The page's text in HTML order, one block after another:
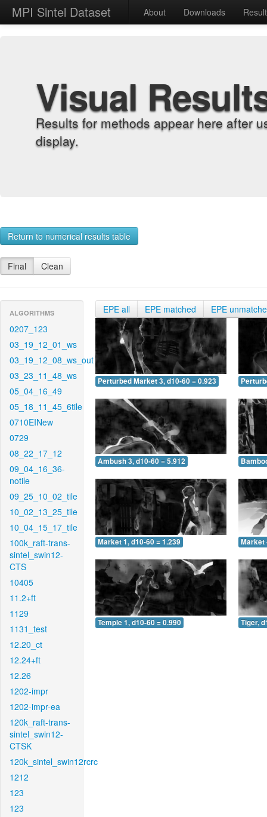
MPI Sintel Dataset About Downloads
Visual
Results for methods appear here after
display.
Return to numerical results table
Final Clean
ALGORITHMS
0207_123
03_19_12_01_ws
03_19_12_08_ws_out
03_23_11_48_ws
05_04_16_49
05_18_11_45_6tile
0710EINew
0729
08_22_17_12
09_04_16_36-
notile
09_25_10_02_tile
10_02_13_25_tile
10_04_15_17_tile
100k_raft-trans-
sintel_swin12-
CTS
10405
11.2+ft
1129
1131_test
12.20_ct
12.24+ft
12.26
1202-impr
1202-impr-ea
120k_raft-trans-
sintel_swin12-
CTSK
120k_sintel_swin12rcrc
1212
123
123
EPE all EPE matched EPE
Perturbed Market 3, d10-60 = 0.923
Ambush 3, d10-60 = 5.912
Market 1, d10-60 = 1.239 Market
Temple 1, d10-60 = 0.990 Tiger,